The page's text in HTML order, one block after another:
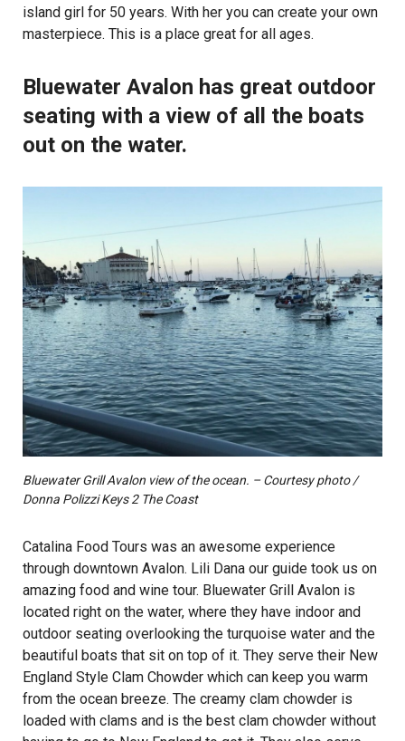
island girl for 50 years. With her you can create your own
masterpiece. This is a place great for all ages.
Bluewater Avalon has great outdoor
seating with a view of all the boats
out on the water.
Bluewater Grill Avalon view of the ocean. – Courtesy photo /
Donna Polizzi Keys 2 The Coast
Catalina Food Tours was an awesome experience
through downtown Avalon. Lili Dana our guide took us on
amazing food and wine tour. Bluewater Grill Avalon is
located right on the water, where they have indoor and
outdoor seating overlooking the turquoise water and the
beautiful boats that sit on top of it. They serve their New
England Style Clam Chowder which can keep you warm
from the ocean breeze. The creamy clam chowder is
loaded with clams and is the best clam chowder without